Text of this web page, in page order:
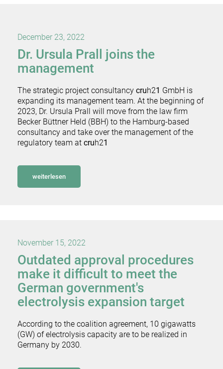
December 23, 2022
Dr. Ursula Prall joins the
management
The strategic project consultancy cruh21 GmbH is
expanding its management team. At the beginning of
2023, Dr. Ursula Prall will move from the law firm
Becker Büttner Held (BBH) to the Hamburg-based
consultancy and take over the management of the
regulatory team at cruh21
weiterlesen
November 15, 2022
Outdated approval procedures
make it difficult to meet the
German government's
electrolysis expansion target
According to the coalition agreement, 10 gigawatts
(GW) of electrolysis capacity are to be realized in
Germany by 2030.